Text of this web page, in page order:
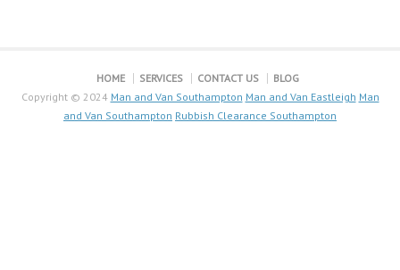
HOME SERVICES CONTACT US
BLOG
Copyright © 2024 Man and Van Southampton Man and Van Eastleigh Man
and Van Southampton Rubbish Clearance Southampton